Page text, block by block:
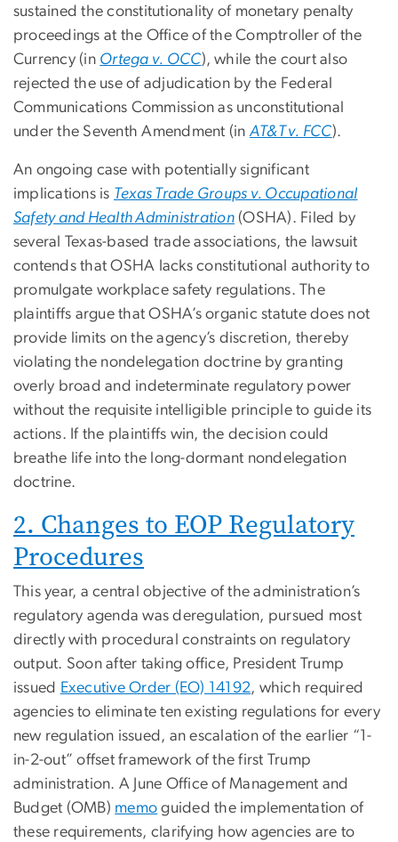
sustained the constitutionality of monetary penalty
proceedings at the Office of the Comptroller of the
Currency (in Ortega v. OCC), while the court also
rejected the use of adjudication by the Federal
Communications Commission as unconstitutional
under the Seventh Amendment (in AT&T v. FCC).
An ongoing case with potentially significant
implications is Texas Trade Groups v. Occupational
Safety and Health Administration (OSHA). Filed by
several Texas-based trade associations, the lawsuit
contends that OSHA lacks constitutional authority to
promulgate workplace safety regulations. The
plaintiffs argue that OSHA’s organic statute does not
provide limits on the agency’s discretion, thereby
violating the nondelegation doctrine by granting
overly broad and indeterminate regulatory power
without the requisite intelligible principle to guide its
actions. If the plaintiffs win, the decision could
breathe life into the long-dormant nondelegation
doctrine.
2. Changes to EOP Regulatory
Procedures
This year, a central objective of the administration’s
regulatory agenda was deregulation, pursued most
directly with procedural constraints on regulatory
output. Soon after taking office, President Trump
issued Executive Order (EO) 14192, which required
agencies to eliminate ten existing regulations for every
new regulation issued, an escalation of the earlier “1-
in-2-out” offset framework of the first Trump
administration. A June Office of Management and
Budget (OMB) memo guided the implementation of
these requirements, clarifying how agencies are to